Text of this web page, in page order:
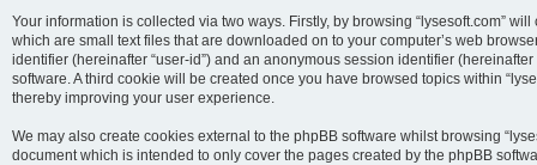
Your information is collected via two ways. Firstly, by browsing “lysesoft.com”
which are small text files that are downloaded on to your computer’s web
identifier (hereinafter “user-id”) and an anonymous session identifier
software. A third cookie will be created once you have browsed topics within
thereby improving your user experience.
We may also create cookies external to the phpBB software whilst browsing
document which is intended to only cover the pages created by the phpBB